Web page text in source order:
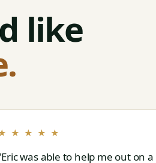
like
★ ★ ★ ★
was able to help me out on